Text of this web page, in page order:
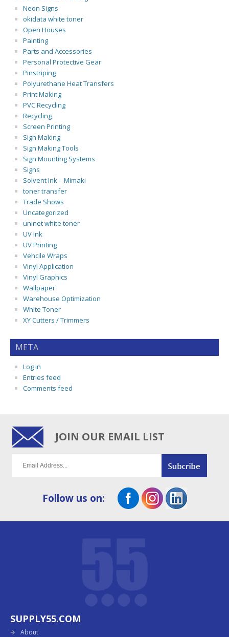
Neon Signs
okidata white toner
Open Houses
Painting
Parts and Accessories
Personal Protective Gear
Pinstriping
Polyurethane Heat Transfers
Print Making
PVC Recycling
Recycling
Screen Printing
Sign Making
Sign Making Tools
Sign Mounting Systems
Signs
Solvent Ink – Mimaki
toner transfer
Trade Shows
Uncategorized
uninet white toner
UV Ink
UV Printing
Vehcile Wraps
Vinyl Application
Vinyl Graphics
Wallpaper
Warehouse Optimization
White Toner
XY Cutters / Trimmers
META
Log in
Entries feed
Comments feed
JOIN OUR EMAIL LIST
Follow us on:
SUPPLY55.COM
About